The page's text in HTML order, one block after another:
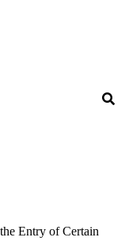
Entry of Certain